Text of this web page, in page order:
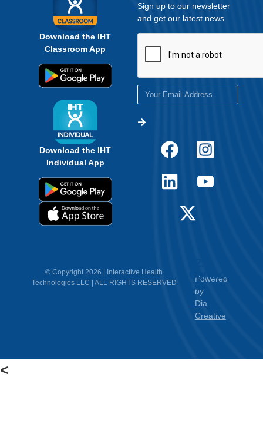
Download the IHT
Classroom App
Download the IHT
Individual App
Sign up to our newsletter
and get our latest news
© Copyright 2026 | Interactive Health
Technologies LLC | ALL RIGHTS RESERVED
Powered
by
Dia
Creative
Contact
Us
<